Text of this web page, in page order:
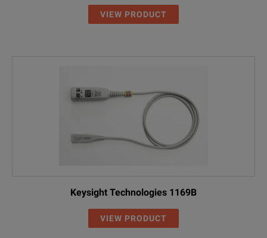
VIEW PRODUCT
Keysight Technologies 1169B
VIEW PRODUCT